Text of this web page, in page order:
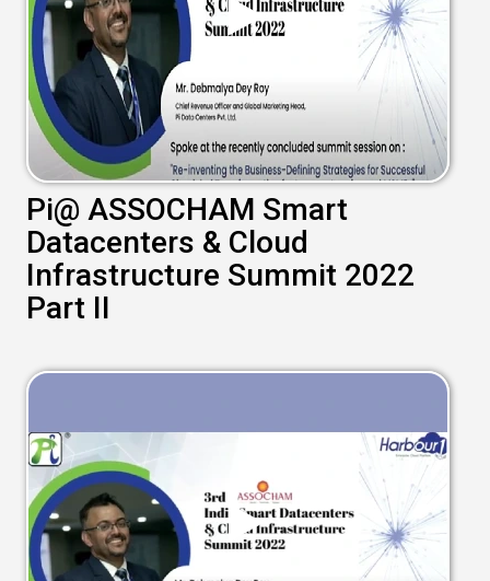
Pi@ ASSOCHAM Smart
Datacenters & Cloud
Infrastructure Summit 2022
Part II